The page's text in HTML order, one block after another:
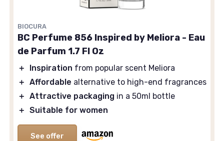
BIOCURA
BC Perfume 856 Inspired by Meliora - Eau
de Parfum 1.7 Fl Oz
＋ Inspiration from popular scent Meliora
＋ Affordable alternative to high-end fragrances
＋ Attractive packaging in a 50ml bottle
＋ Suitable for women
See offer